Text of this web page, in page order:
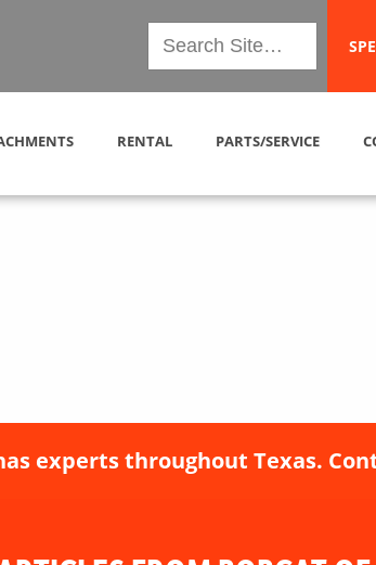
RENTAL PARTS/SERVICE
experts throughout Texas.